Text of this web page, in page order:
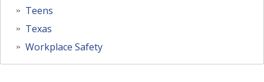
Teens
Texas
Workplace Safety